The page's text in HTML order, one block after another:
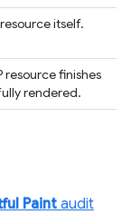
itself.
resource finishes
rendered.
Paint audit